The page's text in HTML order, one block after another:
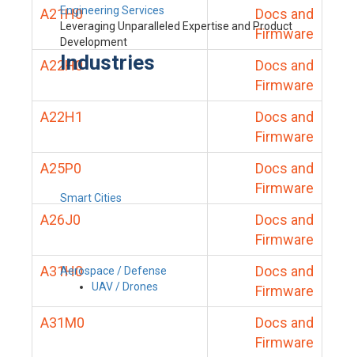
Engineering Services
Leveraging Unparalleled Expertise and Product
Development
Industries
Smart Cities
Aerospace / Defense
UAV / Drones
A21H0
Docs and
Firmware
A22H0
Docs and
Firmware
A22H1
Docs and
Firmware
A25P0
Docs and
Firmware
A26J0
Docs and
Firmware
A31H0
Docs and
Firmware
A31M0
Docs and
Firmware